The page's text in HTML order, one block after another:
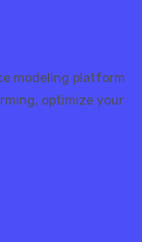
modeling platform
optimize your